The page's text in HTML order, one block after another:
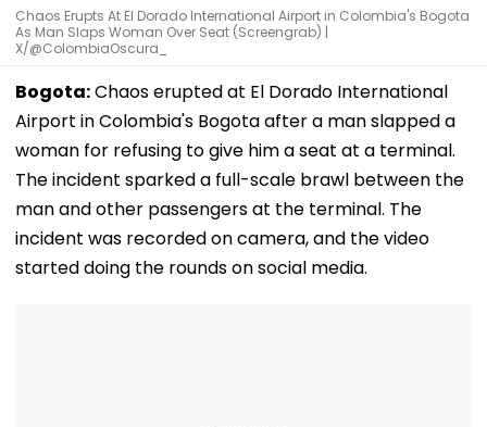
Chaos Erupts At El Dorado International Airport in Colombia's Bogota
As Man Slaps Woman Over Seat (Screengrab) |
X/@ColombiaOscura_
Bogota:Chaos erupted at El Dorado International
Airport in Colombia's Bogota after a man slapped a
woman for refusing to give him a seat at a terminal.
The incident sparked a full-scale brawl between the
man and other passengers at the terminal. The
incident was recorded on camera, and the video
started doing the rounds on social media.